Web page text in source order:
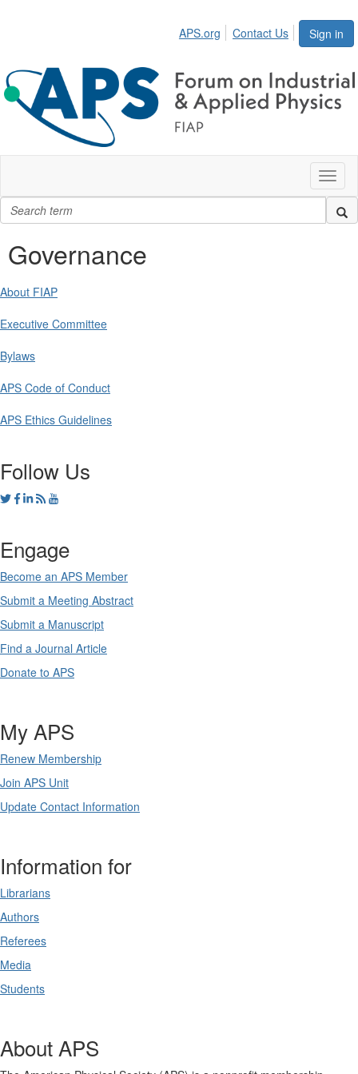
Sign in
APS.org Contact Us
Governance
About FIAP
Executive Committee
Bylaws
APS Code of Conduct
APS Ethics Guidelines
Follow Us
Engage
Become an APS Member
Submit a Meeting Abstract
Submit a Manuscript
Find a Journal Article
Donate to APS
My APS
Renew Membership
Join APS Unit
Update Contact Information
Information for
Librarians
Authors
Referees
Media
Students
About APS